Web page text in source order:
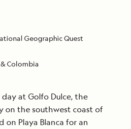
Geographic Quest
Colombia
at Golfo Dulce, the
on the southwest coast of
on Playa Blanca for an